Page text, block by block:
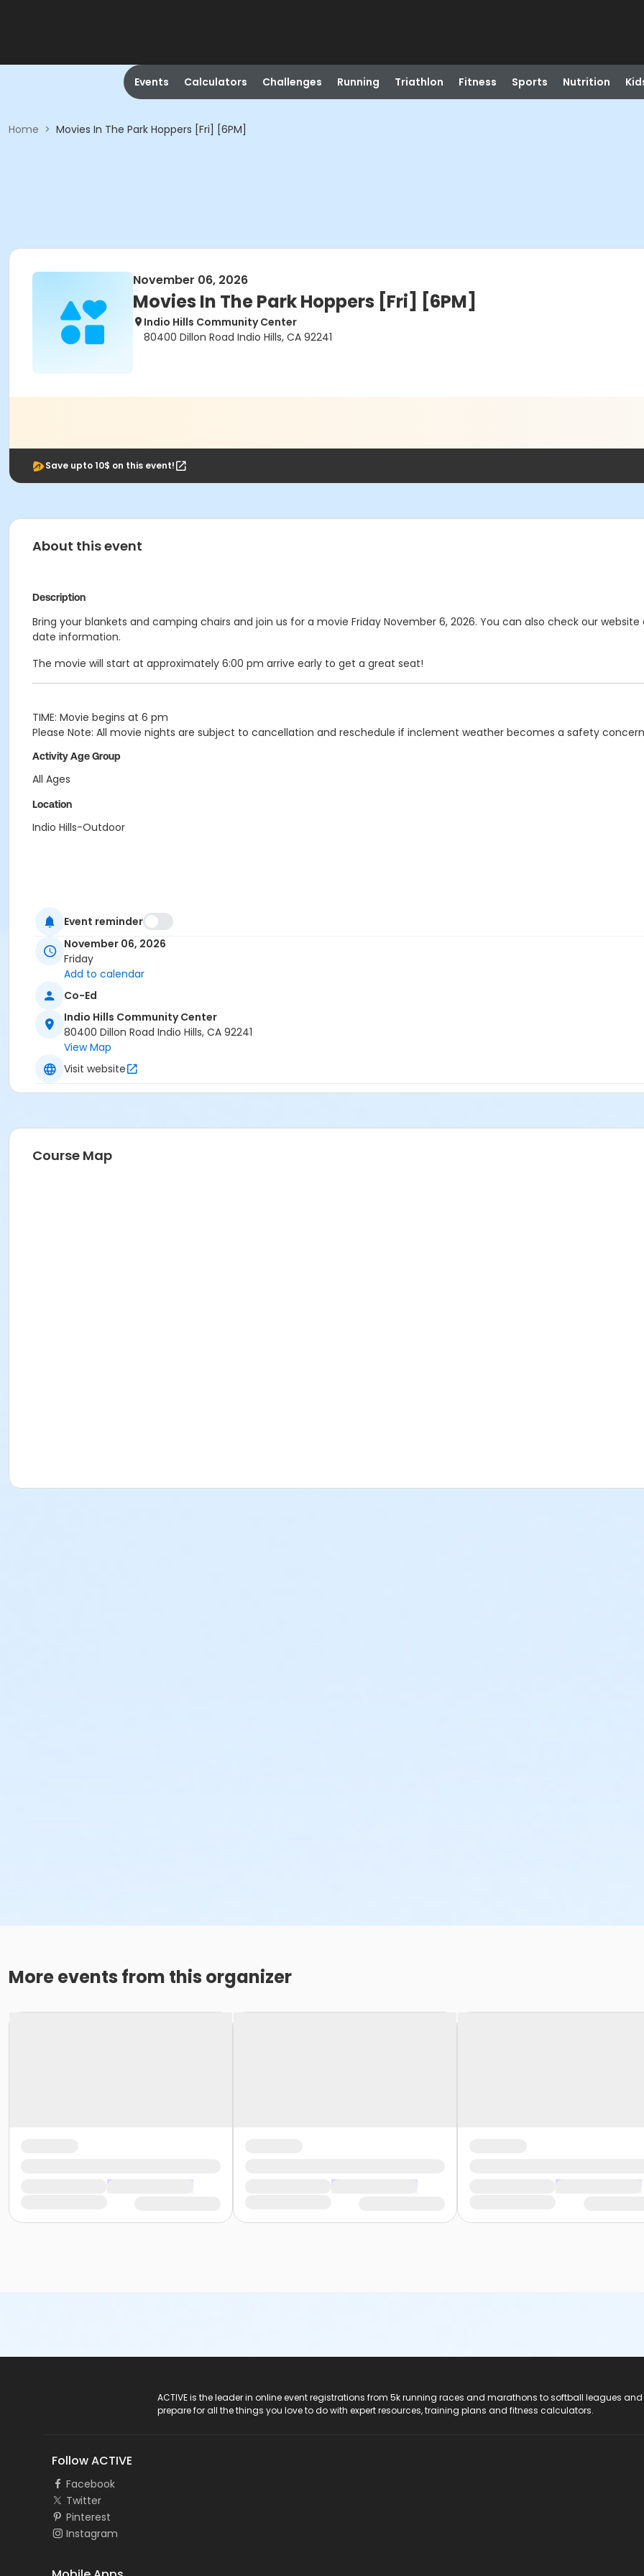
Events Calculators Challenges Running Triathlon Fitness Sports Nutrition
Home > Movies In The Park Hoppers [Fri] [6PM]
November 06, 2026
Movies In The Park Hoppers [Fri] [6PM]
Indio Hills Community Center
80400 Dillon Road Indio Hills, CA 92241
Save upto 10$ on this event!
About this event
Description
Bring your blankets and camping chairs and join us for a movie Friday November 6, 2026. You can also check our
date information.
The movie will start at approximately 6:00 pm arrive early to get a great seat!
TIME: Movie begins at 6 pm
Please Note: All movie nights are subject to cancellation and reschedule if inclement weather becomes a safety
Activity Age Group
All Ages
Location
Indio Hills-Outdoor
Event reminder
November 06, 2026
Friday
Add to calendar
Co-Ed
Indio Hills Community Center
80400 Dillon Road Indio Hills, CA 92241
View Map
Visit website
Course Map
More events from this organizer
ACTIVE is the leader in online event registrations from 5k running races and marathons to softball leagues
prepare for all the things you love to do with expert resources, training plans and fitness calculators.
Follow ACTIVE
Facebook
Twitter
Pinterest
Instagram